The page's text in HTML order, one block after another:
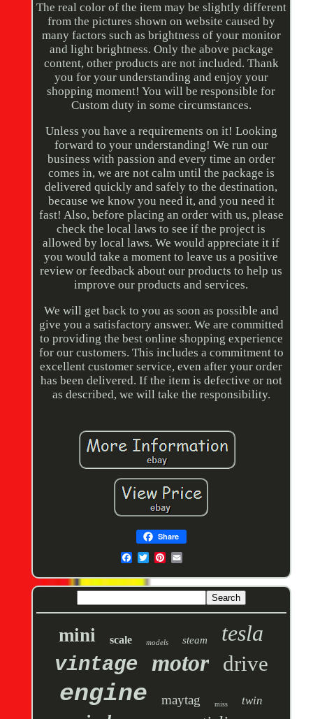
The real color of the item may be slightly different
from the pictures shown on website caused by
many factors such as brightness of your monitor
and light brightness. Only the above package
content, other products are not included. Thank
you for your understanding and enjoy your
shopping moment! You will be responsible for
Custom duty in some circumstances.
Unless you have a requirements on it! Looking
forward to your understanding! We run our
business with passion and every time an order
comes in, we are not calm until the package is
delivered quickly and safely to the destination,
because we know you need it, and you need it
fast! Also, before placing an order with us, please
check the local laws to see if the project is
allowed by local laws. We would appreciate it if
you would take a moment to leave us a positive
review or feedback about our products to help us
improve our products and services.
We will get back to you as soon as possible and
give you a satisfactory answer. We are committed
to providing the best online shopping experience
for our customers. This includes a commitment to
excellent customer service, even after your order
has been delivered. If the item is defective or not
as described, we will take the responsibility.
Share
mini scale models steam tesla
vintage motor drive
engine maytag miss twin